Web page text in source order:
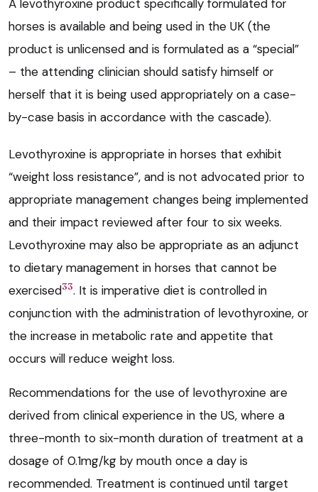
A levothyroxine product specifically formulated for
horses is available and being used in the UK (the
product is unlicensed and is formulated as a “special”
– the attending clinician should satisfy himself or
herself that it is being used appropriately on a case-
by-case basis in accordance with the cascade).
Levothyroxine is appropriate in horses that exhibit
“weight loss resistance”, and is not advocated prior to
appropriate management changes being implemented
and their impact reviewed after four to six weeks.
Levothyroxine may also be appropriate as an adjunct
to dietary management in horses that cannot be
exercised33. It is imperative diet is controlled in
conjunction with the administration of levothyroxine, or
the increase in metabolic rate and appetite that
occurs will reduce weight loss.
Recommendations for the use of levothyroxine are
derived from clinical experience in the US, where a
three-month to six-month duration of treatment at a
dosage of 0.1mg/kg by mouth once a day is
recommended. Treatment is continued until target